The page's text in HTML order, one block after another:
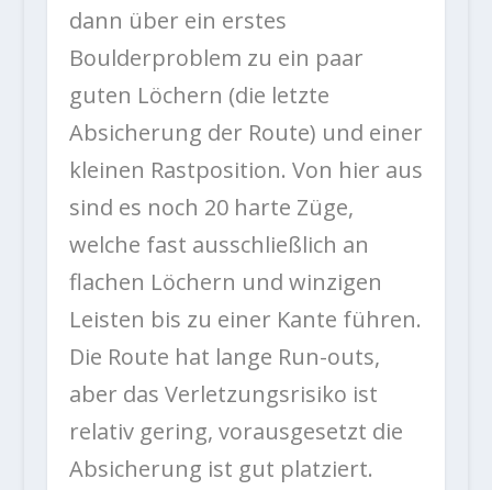
dann über ein erstes
Boulderproblem zu ein paar
guten Löchern (die letzte
Absicherung der Route) und einer
kleinen Rastposition. Von hier aus
sind es noch 20 harte Züge,
welche fast ausschließlich an
flachen Löchern und winzigen
Leisten bis zu einer Kante führen.
Die Route hat lange Run-outs,
aber das Verletzungsrisiko ist
relativ gering, vorausgesetzt die
Absicherung ist gut platziert.